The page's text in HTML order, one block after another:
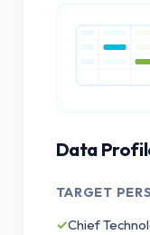
Data
TARGET
✓Chief